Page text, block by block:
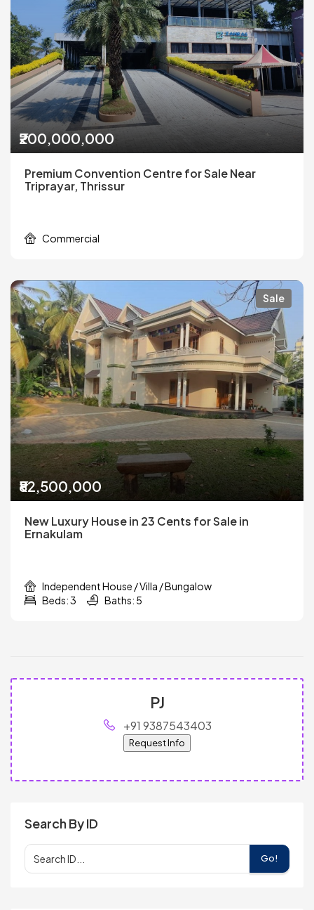
₹200,000,000
Premium Convention Centre for Sale Near
Triprayar, Thrissur
Commercial
Sale
₹82,500,000
New Luxury House in 23 Cents for Sale in
Ernakulam
Independent House / Villa / Bungalow
Beds: 3
Baths: 5
PJ
+91 9387543403
Request Info
Search By ID
Go!